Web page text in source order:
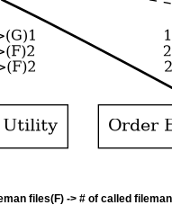
files(F) -> # of called